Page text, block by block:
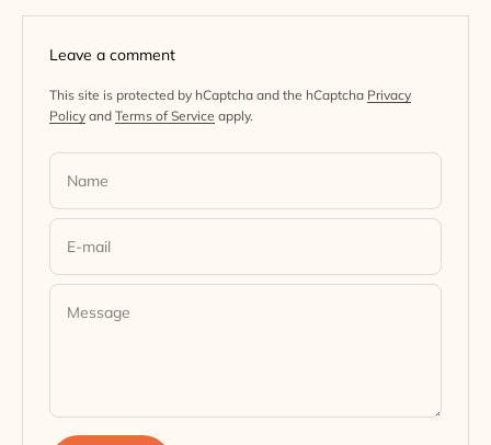
Leave a comment
This site is protected by hCaptcha and the hCaptcha Privacy
Policy and Terms of Service apply.
Name
E-mail
Message